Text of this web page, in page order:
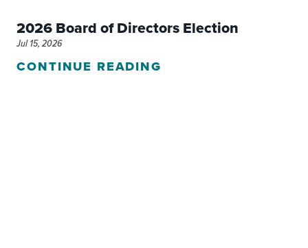
2026 Board of Directors Election
Jul 15, 2026
CONTINUE READING